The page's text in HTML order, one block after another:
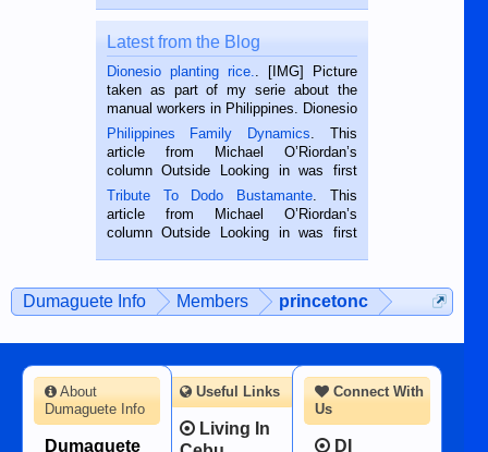
Latest from the Blog
Dionesio planting rice.. [IMG] Picture
taken as part of my serie about the
manual workers in Philippines. Dionesio
is a rice farmer in Siaton, Negros
Oriental, Philippines. He is 68 and still
hard working. We met him...
Philippines Family Dynamics. This
article from Michael O’Riordan’s
column Outside Looking in was first
published in the Dumaguete Metropost
on the 2nd of September, 2018.
BALAMBAN, CEBU — I’m writing this
Tribute To Dodo Bustamante. This
article from Michael O’Riordan’s
column Outside Looking in was first
man dies, his shortcomings, his
character defects...
Dumaguete Info Members princetonc
Connect With
Us
DI
About
Dumaguete Info
Dumaguete
Useful Links
Living In